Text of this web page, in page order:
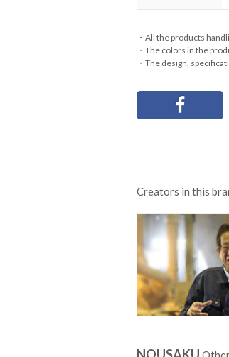
・All the products
・The colors in the
・The design,
Creators in this
NOUSAKU